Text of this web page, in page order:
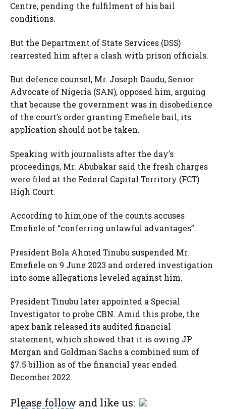
Centre, pending the fulfilment of his bail
conditions.
But the Department of State Services (DSS)
rearrested him after a clash with prison officials.
But defence counsel, Mr. Joseph Daudu, Senior
Advocate of Nigeria (SAN), opposed him, arguing
that because the government was in disobedience
of the court’s order granting Emefiele bail, its
application should not be taken.
Speaking with journalists after the day’s
proceedings, Mr. Abubakar said the fresh charges
were filed at the Federal Capital Territory (FCT)
High Court.
According to him,one of the counts accuses
Emefiele of “conferring unlawful advantages”.
President Bola Ahmed Tinubu suspended Mr.
Emefiele on 9 June 2023 and ordered investigation
into some allegations leveled against him.
President Tinubu later appointed a Special
Investigator to probe CBN. Amid this probe, the
apex bank released its audited financial
statement, which showed that it is owing JP
Morgan and Goldman Sachs a combined sum of
$7.5 billion as of the financial year ended
December 2022.
Please follow and like us: